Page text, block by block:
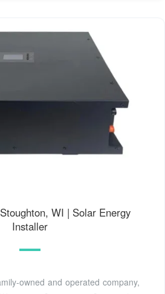
WI | Solar Energy
Installer
owned and operated company,